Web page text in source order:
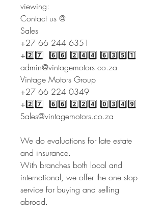
viewing:
Contact us @
Sales
+27 66 244 6351
+2️⃣7️⃣ 6️⃣6️⃣ 2️⃣4️⃣4️⃣ 6️⃣3️⃣5️⃣1️⃣
admin@vintagemotors.co.za
Vintage Motors Group
+27 66 224 0349
+2️⃣7️⃣ 6️⃣6️⃣ 2️⃣2️⃣4️⃣ 0️⃣3️⃣4️⃣9️⃣
Sales@vintagemotors.co.za
We do evaluations for late estate
and insurance.
With branches both local and
international, we offer the one stop
service for buying and selling
abroad.